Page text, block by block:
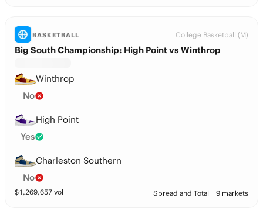
BASKETBALL College Basketball (M)
Big South Championship: High Point vs Winthrop
Winthrop
No
High Point
Yes
Charleston Southern
No
$1,269,657 vol Spread and Total 9 markets